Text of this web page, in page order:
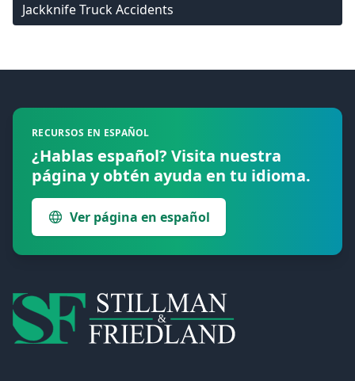
Jackknife Truck Accidents
RECURSOS EN ESPAÑOL
¿Hablas español? Visita nuestra
página y obtén ayuda en tu idioma.
Ver página en español